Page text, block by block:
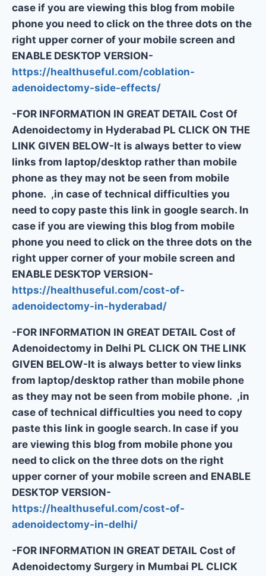
case if you are viewing this blog from mobile
phone you need to click on the three dots on the
right upper corner of your mobile screen and
ENABLE DESKTOP VERSION-
https://healthuseful.com/coblation-
adenoidectomy-side-effects/
-FOR INFORMATION IN GREAT DETAIL Cost Of
Adenoidectomy in Hyderabad PL CLICK ON THE
LINK GIVEN BELOW-It is always better to view
links from laptop/desktop rather than mobile
phone as they may not be seen from mobile
phone. ,in case of technical difficulties you
need to copy paste this link in google search. In
case if you are viewing this blog from mobile
phone you need to click on the three dots on the
right upper corner of your mobile screen and
ENABLE DESKTOP VERSION-
https://healthuseful.com/cost-of-
adenoidectomy-in-hyderabad/
-FOR INFORMATION IN GREAT DETAIL Cost of
Adenoidectomy in Delhi PL CLICK ON THE LINK
GIVEN BELOW-It is always better to view links
from laptop/desktop rather than mobile phone
as they may not be seen from mobile phone. ,in
case of technical difficulties you need to copy
paste this link in google search. In case if you
are viewing this blog from mobile phone you
need to click on the three dots on the right
upper corner of your mobile screen and ENABLE
DESKTOP VERSION-
https://healthuseful.com/cost-of-
adenoidectomy-in-delhi/
-FOR INFORMATION IN GREAT DETAIL Cost of
Adenoidectomy Surgery in Mumbai PL CLICK